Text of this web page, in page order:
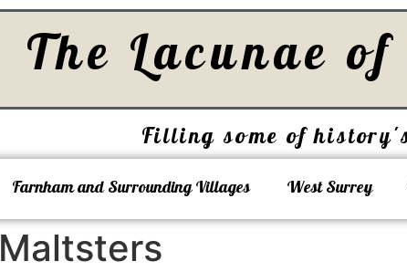
The Lacunae
Filling some of
Farnham and Surrounding Villages West Surrey
Maltsters